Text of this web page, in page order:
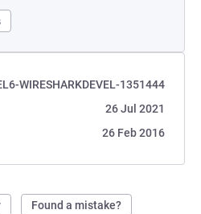
WIRESHARKDEVEL-1351444
26 Jul 2021
26 Feb 2016
Found a mistake?